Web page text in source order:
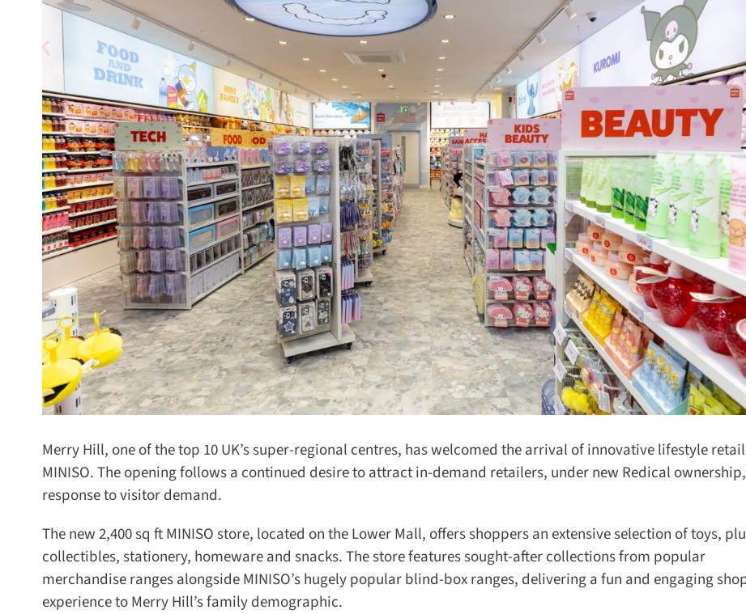
Merry Hill, one of the top 10 UK’s super-regional centres, has welcomed the arrival of innovative lifestyle
MINISO. The opening follows a continued desire to attract in-demand retailers, under new Redical ownership,
response to visitor demand.
The new 2,400 sq ft MINISO store, located on the Lower Mall, offers shoppers an extensive selection of toys,
collectibles, stationery, homeware and snacks. The store features sought-after collections from popular
merchandise ranges alongside MINISO’s hugely popular blind-box ranges, delivering a fun and engaging
experience to Merry Hill’s family demographic.